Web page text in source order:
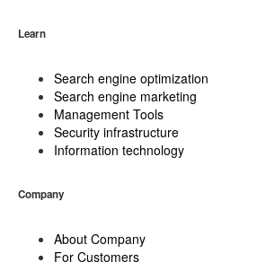
Learn
Search engine optimization
Search engine marketing
Management Tools
Security infrastructure
Information technology
Company
About Company
For Customers